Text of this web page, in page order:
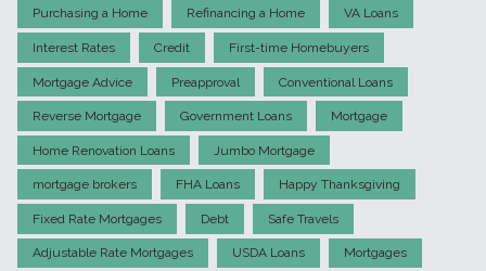
Purchasing a Home Refinancing a Home VA Loans
Interest Rates Credit First-time Homebuyers
Mortgage Advice Preapproval Conventional Loans
Reverse Mortgage Government Loans Mortgage
Home Renovation Loans Jumbo Mortgage
mortgage brokers FHA Loans Happy Thanksgiving
Fixed Rate Mortgages Debt Safe Travels
Adjustable Rate Mortgages USDA Loans Mortgages